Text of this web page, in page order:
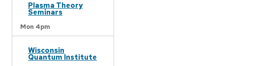
Plasma Theory
Seminars
Mon 4pm
Wisconsin
Quantum Institute